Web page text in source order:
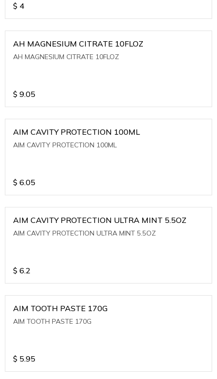
$ 4
AH MAGNESIUM CITRATE 10FLOZ
AH MAGNESIUM CITRATE 10FLOZ
$ 9.05
AIM CAVITY PROTECTION 100ML
AIM CAVITY PROTECTION 100ML
$ 6.05
AIM CAVITY PROTECTION ULTRA MINT 5.5OZ
AIM CAVITY PROTECTION ULTRA MINT 5.5OZ
$ 6.2
AIM TOOTH PASTE 170G
AIM TOOTH PASTE 170G
$ 5.95